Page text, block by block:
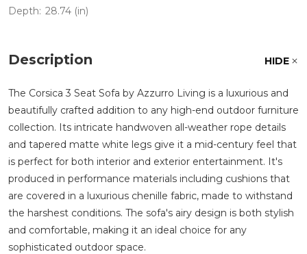
Depth: 28.74 (in)
Description HIDE
The Corsica 3 Seat Sofa by Azzurro Living is a luxurious and
beautifully crafted addition to any high-end outdoor furniture
collection. Its intricate handwoven all-weather rope details
and tapered matte white legs give it a mid-century feel that
is perfect for both interior and exterior entertainment. It's
produced in performance materials including cushions that
are covered in a luxurious chenille fabric, made to withstand
the harshest conditions. The sofa's airy design is both stylish
and comfortable, making it an ideal choice for any
sophisticated outdoor space.